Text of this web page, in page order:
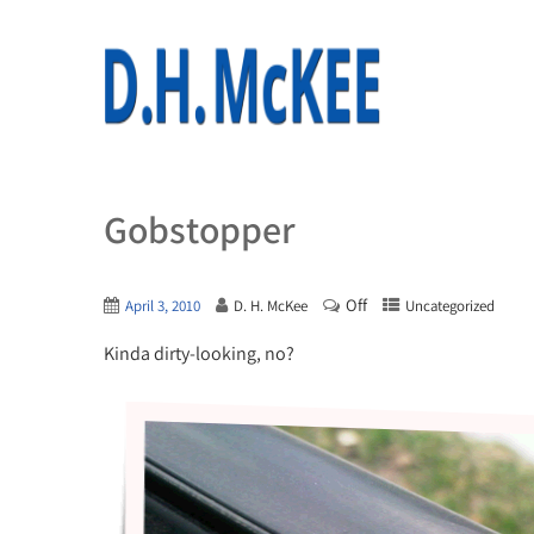
Gobstopper
April 3, 2010 D. H. McKee Off Uncategorized
Kinda dirty-looking, no?